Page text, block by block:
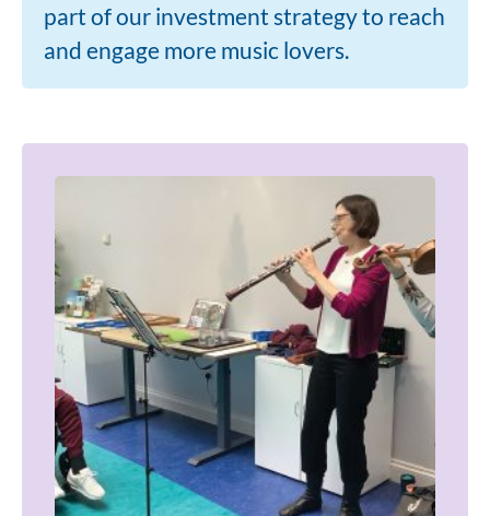
part of our investment strategy to reach
and engage more music lovers.